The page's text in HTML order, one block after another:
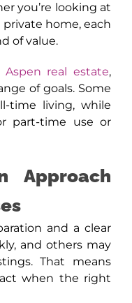
you’re looking at
home, each
of value.
Aspen real estate,
of goals. Some
time living, while
part-time use or
Approach
and a clear
and others may
That means
when the right